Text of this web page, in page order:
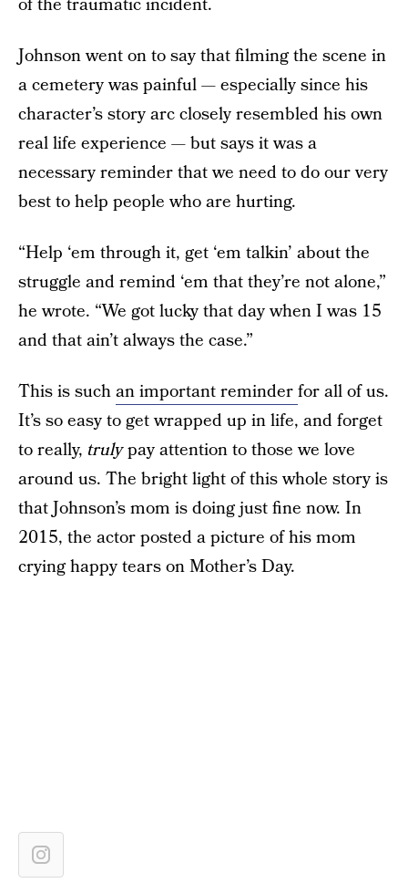
of the traumatic incident.
Johnson went on to say that filming the scene in
a cemetery was painful — especially since his
character’s story arc closely resembled his own
real life experience — but says it was a
necessary reminder that we need to do our very
best to help people who are hurting.
“Help ‘em through it, get ‘em talkin’ about the
struggle and remind ‘em that they’re not alone,”
he wrote. “We got lucky that day when I was 15
and that ain’t always the case.”
This is suchan important reminderfor all of us.
It’s so easy to get wrapped up in life, and forget
to really, trulypay attention to those we love
around us. The bright light of this whole story is
that Johnson’s mom is doing just fine now. In
2015, the actor posted a picture of his mom
crying happy tears on Mother’s Day.